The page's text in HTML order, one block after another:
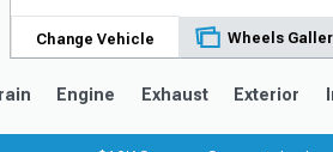
Change Vehicle Wheels
Engine Exhaust Exterior